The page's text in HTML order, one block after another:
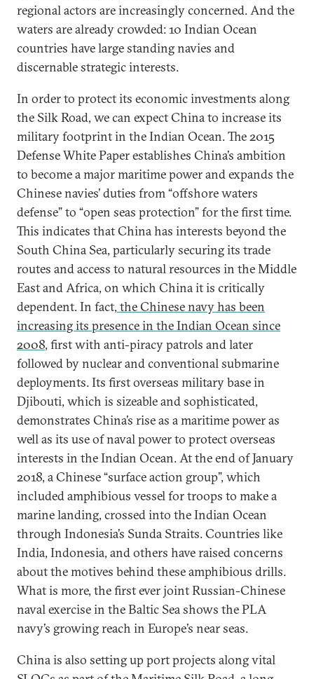
regional actors are increasingly concerned. And the
waters are already crowded: 10 Indian Ocean
countries have large standing navies and
discernable strategic interests.
In order to protect its economic investments along
the Silk Road, we can expect China to increase its
military footprint in the Indian Ocean. The 2015
Defense White Paper establishes China’s ambition
to become a major maritime power and expands the
Chinese navies’ duties from “offshore waters
defense” to “open seas protection” for the first time.
This indicates that China has interests beyond the
South China Sea, particularly securing its trade
routes and access to natural resources in the Middle
East and Africa, on which China it is critically
dependent. In fact, the Chinese navy has been
increasing its presence in the Indian Ocean since
2008, first with anti-piracy patrols and later
followed by nuclear and conventional submarine
deployments. Its first overseas military base in
Djibouti, which is sizeable and sophisticated,
demonstrates China’s rise as a maritime power as
well as its use of naval power to protect overseas
interests in the Indian Ocean. At the end of January
2018, a Chinese “surface action group”, which
included amphibious vessel for troops to make a
marine landing, crossed into the Indian Ocean
through Indonesia’s Sunda Straits. Countries like
India, Indonesia, and others have raised concerns
about the motives behind these amphibious drills.
What is more, the first ever joint Russian-Chinese
naval exercise in the Baltic Sea shows the PLA
navy’s growing reach in Europe’s near seas.
China is also setting up port projects along vital